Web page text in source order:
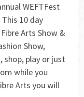
WEFTFest
10 day
Arts Show &
Show,
shop, play or just
while you
Arts you will